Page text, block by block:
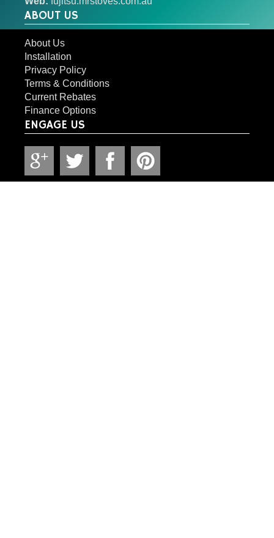
ABOUT US
About Us
Installation
Privacy Policy
Terms & Conditions
Current Rebates
Finance Options
ENGAGE US